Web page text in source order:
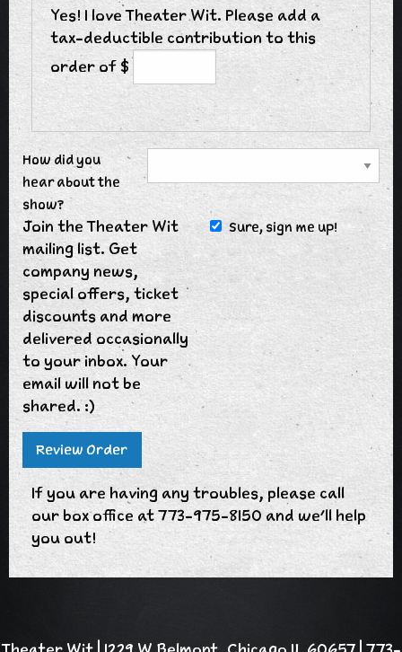
Yes! I love Theater Wit. Please add a
tax-deductible contribution to this
order of $
How did you
hear about the
show?
Join the Theater Wit
mailing list. Get
company news,
special offers, ticket
discounts and more
delivered occasionally
to your inbox. Your
email will not be
shared. :)
Sure, sign me up!
If you are having any troubles, please call
our box office at 773-975-8150 and we'll help
you out!